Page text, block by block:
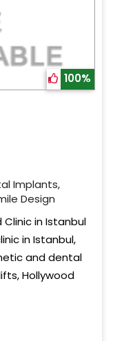
100%
Implants,
Design
Clinic in Istanbul
in Istanbul,
and dental
Hollywood